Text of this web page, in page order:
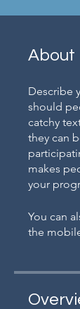
About
Describe
should
catchy
they can
makes
your
You can
the